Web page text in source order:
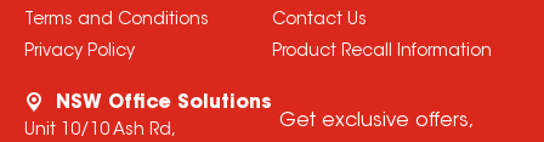
Terms and Conditions
Privacy Policy
Contact Us
Product Recall Information
NSW Office Solutions
Unit 10/10 Ash Rd,
Get exclusive offers,